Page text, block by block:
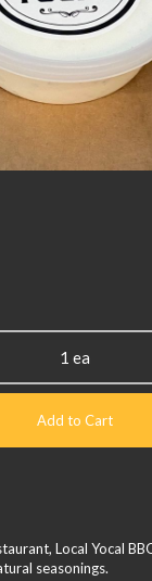
1 ea
Add to Cart
Local Yocal
seasonings.